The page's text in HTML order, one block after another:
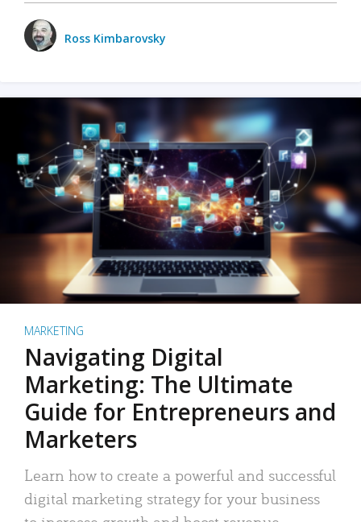
Ross Kimbarovsky
MARKETING
Navigating Digital
Marketing: The Ultimate
Guide for Entrepreneurs and
Marketers
Learn how to create a powerful and successful
digital marketing strategy for your business